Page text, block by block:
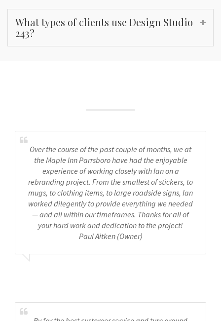
What types of clients use Design Studio
243?
Over the course of the past couple of months, we at
the Maple Inn Parrsboro have had the enjoyable
experience of working closely with Ian on a
rebranding project. From the smallest of stickers, to
mugs, to clothing items, to large roadside signs, Ian
worked dilegently to provide everything we needed
— and all within our timeframes. Thanks for all of
your hard work and dedication to the project!
Paul Aitken (Owner)